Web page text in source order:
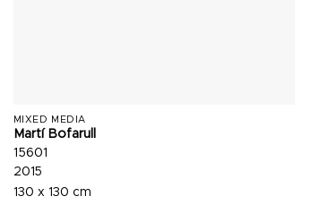
MIXED MEDIA
Martí Bofarull
15601
2015
130 x 130 cm